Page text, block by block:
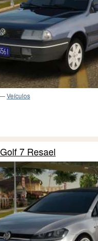
Veículos
7 Resael